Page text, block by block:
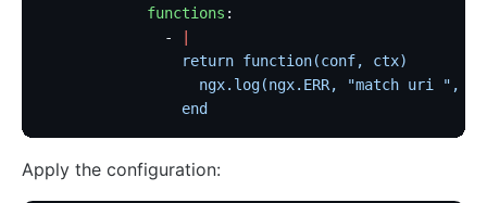
            functions
:
              -
                return function(conf, ctx)
ngx.log(ngx.ERR, "match uri ",
                end
Apply the configuration: